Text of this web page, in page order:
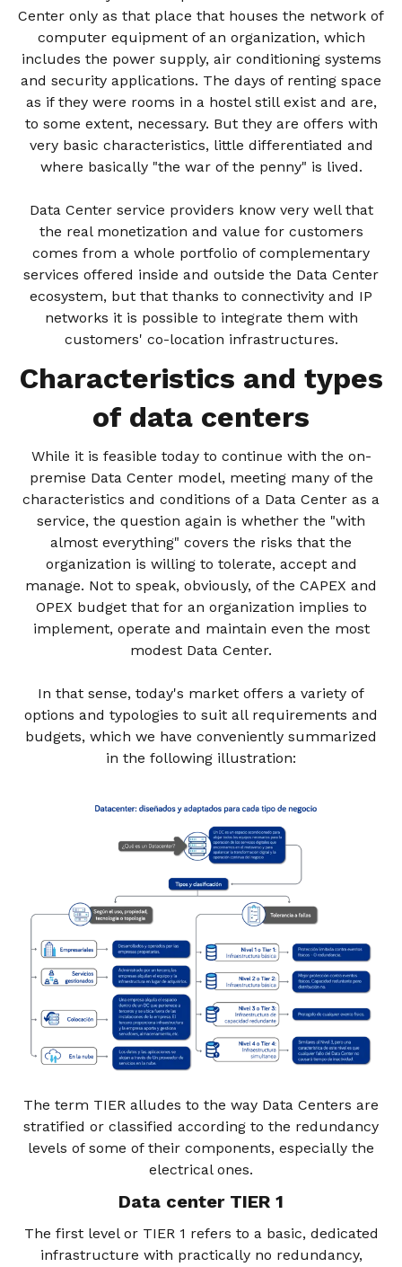
Center only as that place that houses the network of
computer equipment of an organization, which
includes the power supply, air conditioning systems
and security applications. The days of renting space
as if they were rooms in a hostel still exist and are,
to some extent, necessary. But they are offers with
very basic characteristics, little differentiated and
where basically "the war of the penny" is lived.
Data Center service providers know very well that
the real monetization and value for customers
comes from a whole portfolio of complementary
services offered inside and outside the Data Center
ecosystem, but that thanks to connectivity and IP
networks it is possible to integrate them with
customers' co-location infrastructures.
Characteristics and types
of data centers
While it is feasible today to continue with the on-
premise Data Center model, meeting many of the
characteristics and conditions of a Data Center as a
service, the question again is whether the "with
almost everything" covers the risks that the
organization is willing to tolerate, accept and
manage. Not to speak, obviously, of the CAPEX and
OPEX budget that for an organization implies to
implement, operate and maintain even the most
modest Data Center.
In that sense, today's market offers a variety of
options and typologies to suit all requirements and
budgets, which we have conveniently summarized
in the following illustration:
The term TIER alludes to the way Data Centers are
stratified or classified according to the redundancy
levels of some of their components, especially the
electrical ones.
Data center TIER 1
The first level or TIER 1 refers to a basic, dedicated
infrastructure with practically no redundancy,